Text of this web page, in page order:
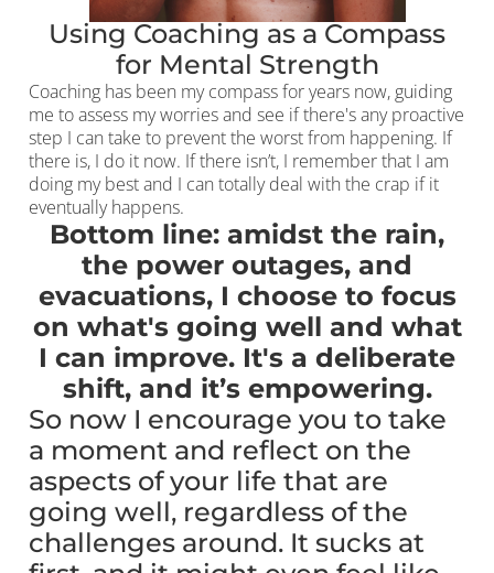
Using Coaching as a Compass
for Mental Strength
Coaching has been my compass for years now, guiding
me to assess my worries and see if there's any proactive
step I can take to prevent the worst from happening. If
there is, I do it now. If there isn’t, I remember that I am
doing my best and I can totally deal with the crap if it
eventually happens.
Bottom line: amidst the rain,
the power outages, and
evacuations, I choose to focus
on what's going well and what
I can improve. It's a deliberate
shift, and it’s empowering.
So now I encourage you to take
a moment and reflect on the
aspects of your life that are
going well, regardless of the
challenges around. It sucks at